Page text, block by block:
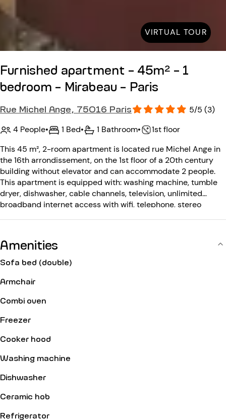
VIRTUAL TOUR
Furnished apartment - 45m² - 1
bedroom - Mirabeau - Paris
Rue Michel Ange, 75016 Paris
5/5 (3)
4 People• 1 Bed• 1 Bathroom•
1st floor
This 45 m², 2-room apartment is located rue Michel Ange in
the 16th arrondissement, on the 1st floor of a 20th century
building without elevator and can accommodate 2 people.
This apartment is equipped with: washing machine, tumble
dryer, dishwasher, cable channels, television, unlimited
broadband internet access with wifi, telephone, stereo
Amenities
Sofa bed (double)
Armchair
Combi oven
Freezer
Cooker hood
Washing machine
Dishwasher
Ceramic hob
Refrigerator